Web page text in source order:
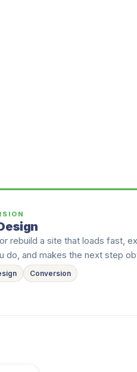
rebuild a site that loads fast,
do, and makes the next step
Conversion